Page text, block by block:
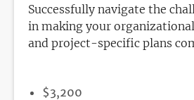
Successfully navigate the
in making your
and project-specific plans
PRICE
$3,200